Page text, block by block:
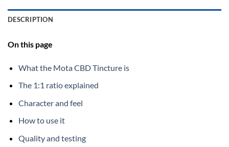
DESCRIPTION
On this page
What the Mota CBD Tincture is
The 1:1 ratio explained
Character and feel
How to use it
Quality and testing